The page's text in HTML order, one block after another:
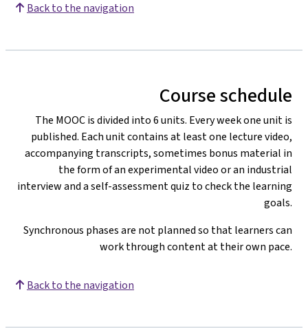
Back to the navigation
Course schedule
The MOOC is divided into 6 units. Every week one unit is
published. Each unit contains at least one lecture video,
accompanying transcripts, sometimes bonus material in
the form of an experimental video or an industrial
interview and a self-assessment quiz to check the learning
goals.
Synchronous phases are not planned so that learners can
work through content at their own pace.
Back to the navigation